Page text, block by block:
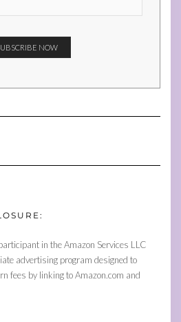
in the Amazon Services LLC
advertising program designed to
fees by linking to Amazon.com and